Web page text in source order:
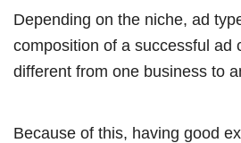
Depending on the niche, ad
composition of a successful ad
different from one business to
Because of this, having good